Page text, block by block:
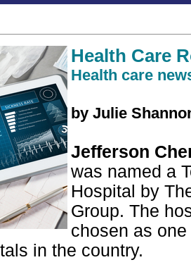
Health Care
Health care
by Julie
Jefferson
was named a
Hospital by
Group. The
chosen as
in the country.